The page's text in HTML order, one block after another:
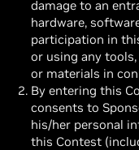
damage to an
hardware,
participation in
or using any
or materials in
By entering this
consents to
his/her personal
this Contest